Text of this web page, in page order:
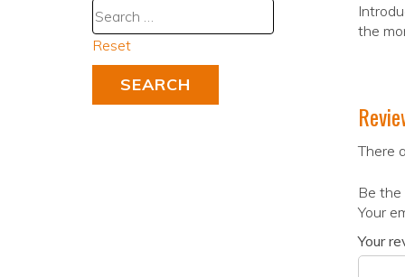
the
There
Be
Your
Your
Reset